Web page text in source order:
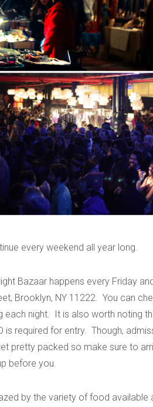
every weekend all year long.
Bazaar happens every Friday
Brooklyn, NY 11222. You can
each night. It is also worth noting
required for entry. Though,
pretty packed so make sure to
before you.
by the variety of food available